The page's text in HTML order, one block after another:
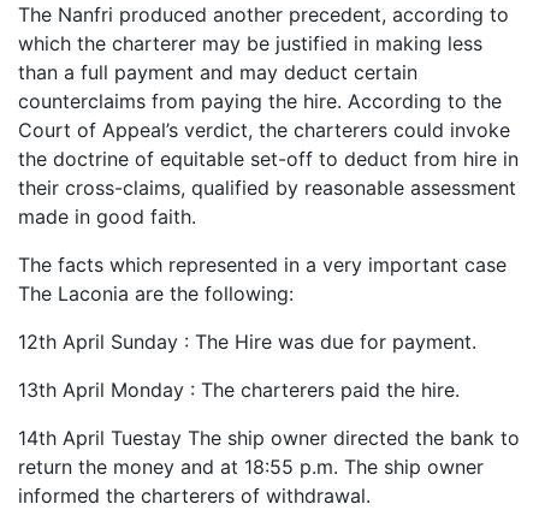
The Nanfri produced another precedent, according to
which the charterer may be justified in making less
than a full payment and may deduct certain
counterclaims from paying the hire. According to the
Court of Appeal’s verdict, the charterers could invoke
the doctrine of equitable set-off to deduct from hire in
their cross-claims, qualified by reasonable assessment
made in good faith.
The facts which represented in a very important case
The Laconia are the following:
12th April Sunday : The Hire was due for payment.
13th April Monday : The charterers paid the hire.
14th April Tuestay The ship owner directed the bank to
return the money and at 18:55 p.m. The ship owner
informed the charterers of withdrawal.